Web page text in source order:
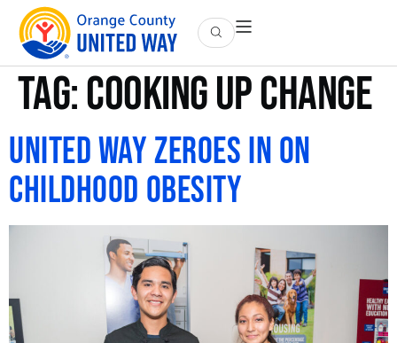
Tag:cooking up change
United Way Zeroes in on
Childhood Obesity